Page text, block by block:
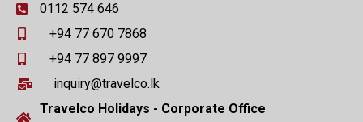
0112 574 646
+94 77 670 7868
+94 77 897 9997
inquiry@travelco.lk
Travelco Holidays - Corporate Office